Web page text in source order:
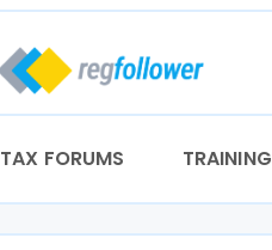
TAX FORUMS TRAINING